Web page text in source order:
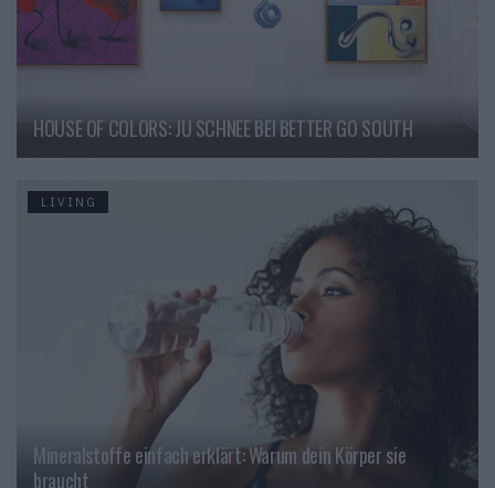
HOUSE OF COLORS: JU SCHNEE BEI BETTER GO SOUTH
LIVING
Mineralstoffe einfach erklärt: Warum dein Körper sie
braucht